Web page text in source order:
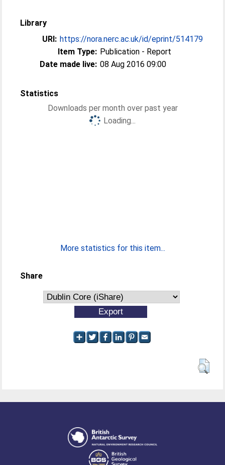
Library
URI: https://nora.nerc.ac.uk/id/eprint/514179
Item Type: Publication - Report
Date made live: 08 Aug 2016 09:00
Statistics
Downloads per month over past year
Loading...
More statistics for this item...
Share